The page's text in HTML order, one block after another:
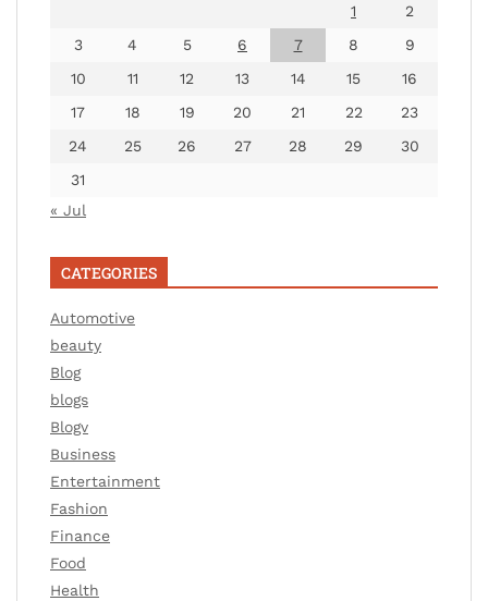
1
2
3
4 5 6 7 8
9
10
11 12 13 14 15
16
17
18 19 20 21 22
23
24
25 26 27 28 29
30
31
« Jul
CATEGORIES
Automotive
beauty
Blog
blogs
Blogv
Business
Entertainment
Fashion
Finance
Food
Health